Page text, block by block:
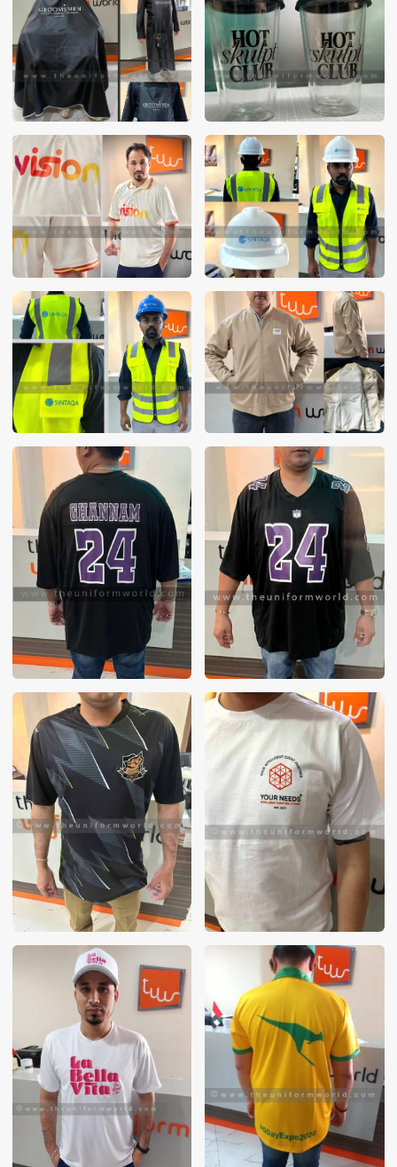
These photos are purely for our customer reference as to
material and design benchmarking. These products photos
are taken using our unofficial photography equipment
therefore the photos are not in high quality. All of our recent
photos posted in our website belong to The Uniform World
property and therefore any misuse of these photos for
commercial purposes are not permitted.